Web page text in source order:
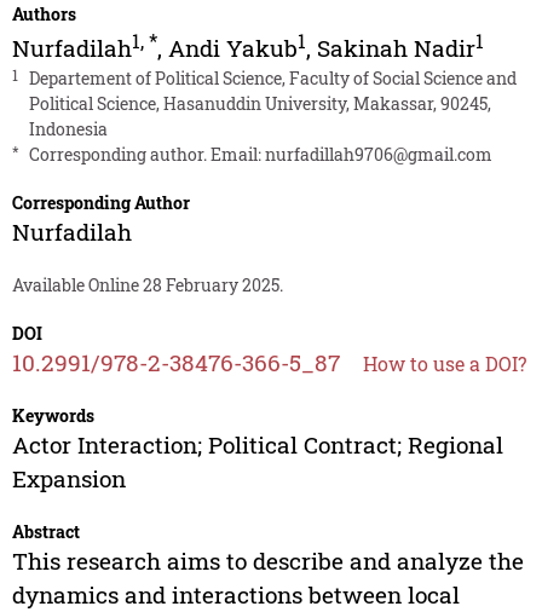
Authors
Nurfadilah1,*, Andi Yakub1, Sakinah Nadir1
1
Departement of Political Science, Faculty of Social Science and
Political Science, Hasanuddin University, Makassar, 90245,
Indonesia
* Corresponding author. Email:nurfadillah9706@gmail.com
Corresponding Author
Nurfadilah
Available Online 28 February 2025.
DOI
10.2991/978-2-38476-366-5_87 How to use a DOI?
Keywords
Actor Interaction; Political Contract; Regional
Expansion
Abstract
This research aims to describe and analyze the
dynamics and interactions between local